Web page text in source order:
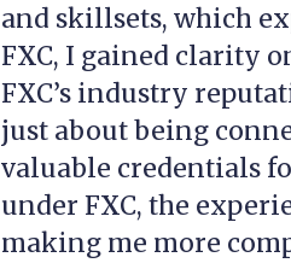
and skillsets, which
FXC, I gained clarity
FXC’s industry
just about being
valuable credentials
under FXC, the
making me more